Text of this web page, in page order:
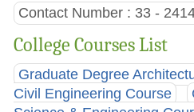
Contact Number : 33 -
College Courses List
Graduate Degree
Civil Engineering Course